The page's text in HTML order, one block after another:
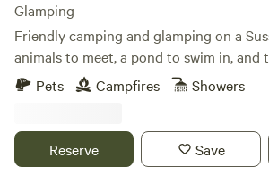
Glamping
Friendly camping and glamping on a
animals to meet, a pond to swim in, and
nearby.
Pets Campfires Showers
Reserve Save